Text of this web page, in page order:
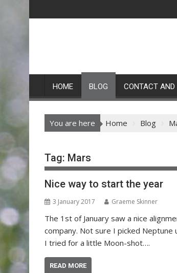
to
HOME BLOG CONTACT AND
You are here Home Blog
Tag: Mars
Nice way to start the year
3 January 2017 Graeme Skinner
The 1st of January saw a nice
company. Not sure I picked
I tried for a little Moon-shot….
READ MORE